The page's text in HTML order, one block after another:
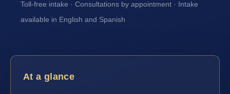
Toll-free intake · Consultations by appointment · Intake
available in English and Spanish
At a glance